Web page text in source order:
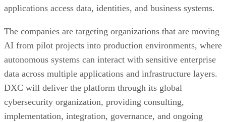
applications access data, identities, and business systems.
The companies are targeting organizations that are moving
AI from pilot projects into production environments, where
autonomous systems can interact with sensitive enterprise
data across multiple applications and infrastructure layers.
DXC will deliver the platform through its global
cybersecurity organization, providing consulting,
implementation, integration, governance, and ongoing